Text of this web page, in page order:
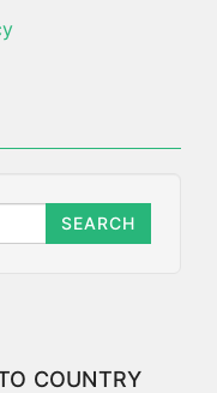
SEARCH
COUNTRY